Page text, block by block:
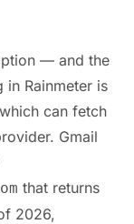
— and the
in Rainmeter is
can fetch
Gmail
that returns
2026,